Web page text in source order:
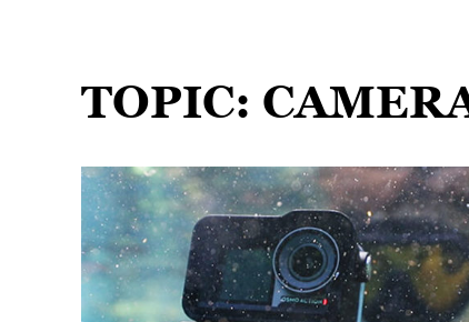
TOPIC: